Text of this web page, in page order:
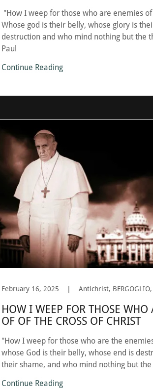
"How I weep for those who are enemies of
Whose god is their belly, whose glory is
destruction and who mind nothing but the
Paul
Continue Reading
February 16, 2025
HOW I WEEP FOR THOSE WHO
OF OF THE CROSS OF CHRIST
"How I weep for those who are the
whose God is their belly, whose end is
their shame, and who mind nothing but
Continue Reading